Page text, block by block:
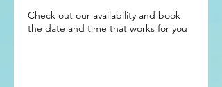
Check out our availability and book
the date and time that works for you